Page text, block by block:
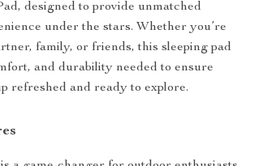
designed to provide unmatched
under the stars. Whether you’re
family, or friends, this sleeping pad
and durability needed to ensure
refreshed and ready to explore.